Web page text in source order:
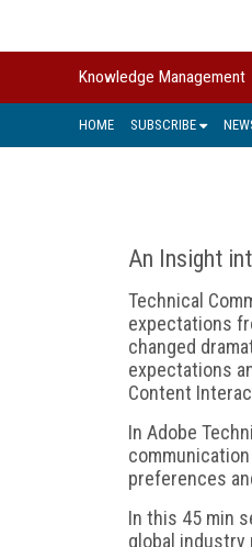
Knowledge Management
HOME SUBSCRIBE
An Insight
Technical
expectations
changed
expectations
Content
In Adobe
preferences
In this 45 min
global industry